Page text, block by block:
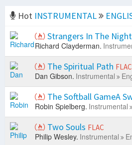
Hot INSTRUMENTAL
Strangers In The Night
Richard Clayderman.
The Spiritual Path FLAC
Dan Gibson. Instrumental
The Softball GameA
Robin Spielberg. Instrumental
Two Souls FLAC
Philip Wesley. Instrumental